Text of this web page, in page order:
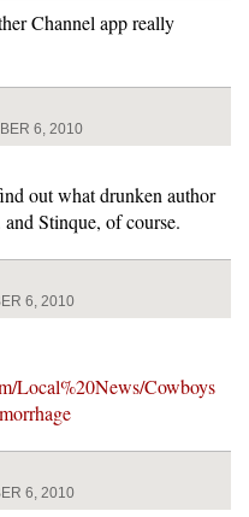
Channel app really
6, 2010
out what drunken author
Stinque, of course.
6, 2010
Local%20News/Cowboys
6, 2010